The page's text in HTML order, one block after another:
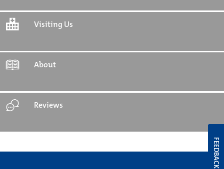
Visiting Us
About
Reviews
FEEDBACK